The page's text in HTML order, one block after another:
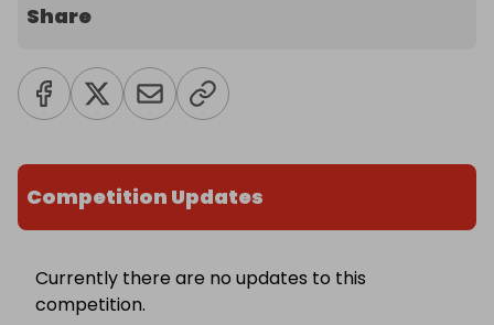
Share
Competition Updates
Currently there are no updates to this
competition.